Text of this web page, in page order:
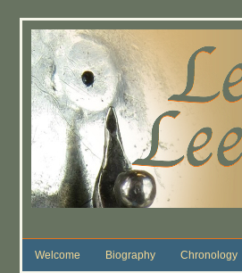
Welcome Biography Chronology